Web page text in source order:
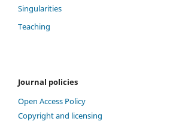
Singularities
Teaching
Journal policies
Open Access Policy
Copyright and licensing